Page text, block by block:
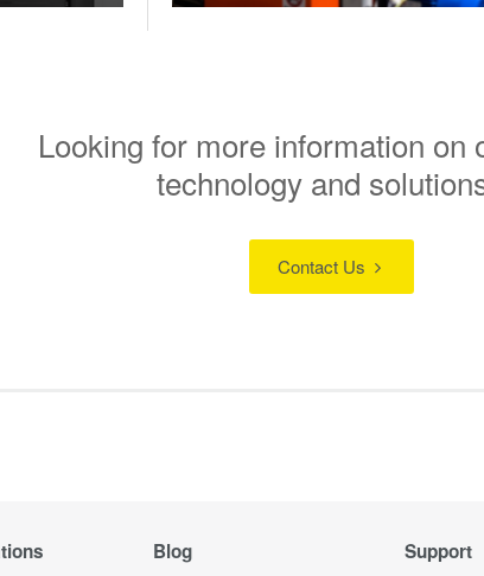
Looking for more information on
technology and
Contact Us
Blog Support